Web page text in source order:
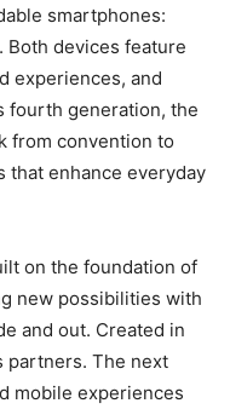
smartphones:
Both devices feature
experiences, and
fourth generation, the
from convention to
that enhance everyday
on the foundation of
new possibilities with
and out. Created in
partners. The next
mobile experiences